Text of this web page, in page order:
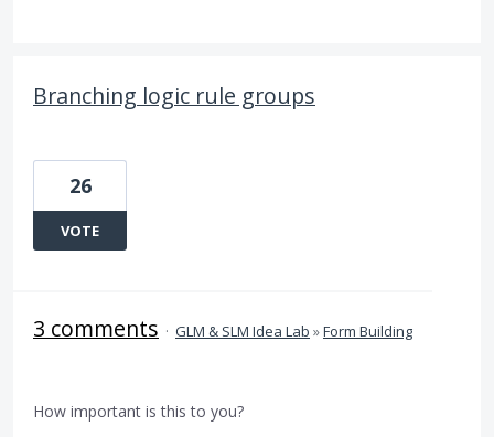
Branching logic rule groups
26
VOTE
3 comments · GLM & SLM Idea Lab »Form Building
How important is this to you?